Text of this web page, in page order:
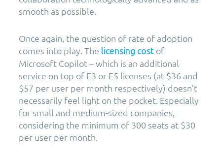
smooth as possible.
Once again, the question of rate of adoption
comes into play. The licensing cost of
Microsoft Copilot – which is an additional
service on top of E3 or E5 licenses (at $36 and
$57 per user per month respectively) doesn’t
necessarily feel light on the pocket. Especially
for small and medium-sized companies,
considering the minimum of 300 seats at $30
per user per month.